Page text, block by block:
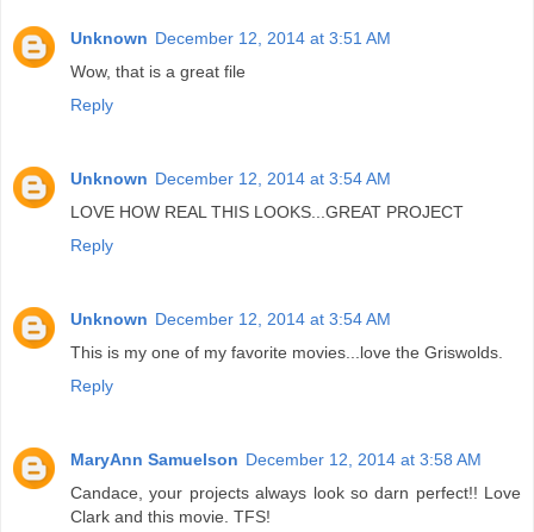
Unknown December 12, 2014 at 3:51 AM
Wow, that is a great file
Reply
Unknown December 12, 2014 at 3:54 AM
LOVE HOW REAL THIS LOOKS...GREAT PROJECT
Reply
Unknown December 12, 2014 at 3:54 AM
This is my one of my favorite movies...love the Griswolds.
Reply
MaryAnn Samuelson December 12, 2014 at 3:58 AM
Candace, your projects always look so darn perfect!! Love
Clark and this movie. TFS!